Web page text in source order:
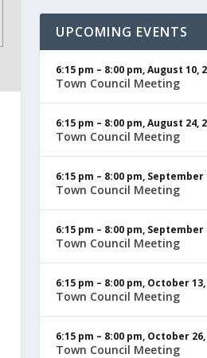
UPCOMING EVENTS
6:15 pm – 8:00 pm,August 10,
Town Council Meeting
6:15 pm – 8:00 pm,August 24,
Town Council Meeting
6:15 pm – 8:00 pm, September
Town Council Meeting
6:15 pm – 8:00 pm, September
Town Council Meeting
6:15 pm – 8:00 pm, October 13,
Town Council Meeting
6:15 pm – 8:00 pm, October 26,
Town Council Meeting